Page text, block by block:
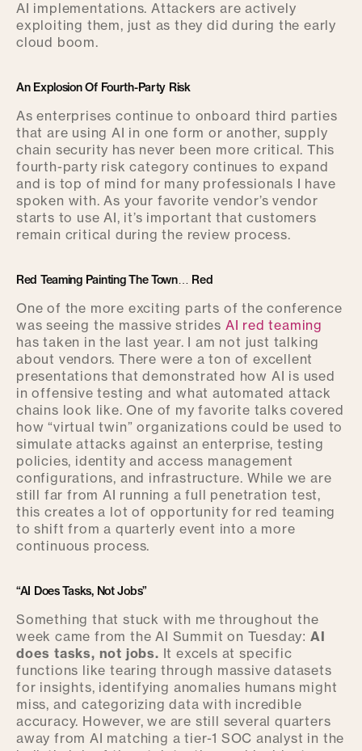
AI implementations. Attackers are actively
exploiting them, just as they did during the early
cloud boom.
An Explosion Of Fourth-Party Risk
As enterprises continue to onboard third parties
that are using AI in one form or another, supply
chain security has never been more critical. This
fourth-party risk category continues to expand
and is top of mind for many professionals I have
spoken with. As your favorite vendor’s vendor
starts to use AI, it’s important that customers
remain critical during the review process.
Red Teaming Painting The Town… Red
One of the more exciting parts of the conference
was seeing the massive strides AI red teaming
has taken in the last year. I am not just talking
about vendors. There were a ton of excellent
presentations that demonstrated how AI is used
in offensive testing and what automated attack
chains look like. One of my favorite talks covered
how “virtual twin” organizations could be used to
simulate attacks against an enterprise, testing
policies, identity and access management
configurations, and infrastructure. While we are
still far from AI running a full penetration test,
this creates a lot of opportunity for red teaming
to shift from a quarterly event into a more
continuous process.
“AI Does Tasks, Not Jobs”
Something that stuck with me throughout the
week came from the AI Summit on Tuesday: AI
does tasks, not jobs. It excels at specific
functions like tearing through massive datasets
for insights, identifying anomalies humans might
miss, and categorizing data with incredible
accuracy. However, we are still several quarters
away from AI matching a tier-1 SOC analyst in the